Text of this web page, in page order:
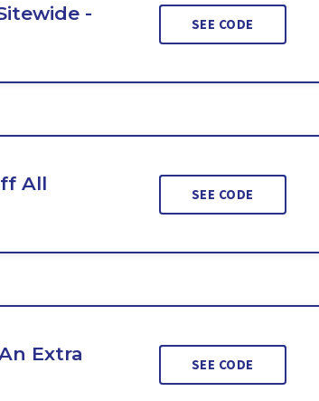
-
SEE CODE
All
SEE CODE
Extra
SEE CODE